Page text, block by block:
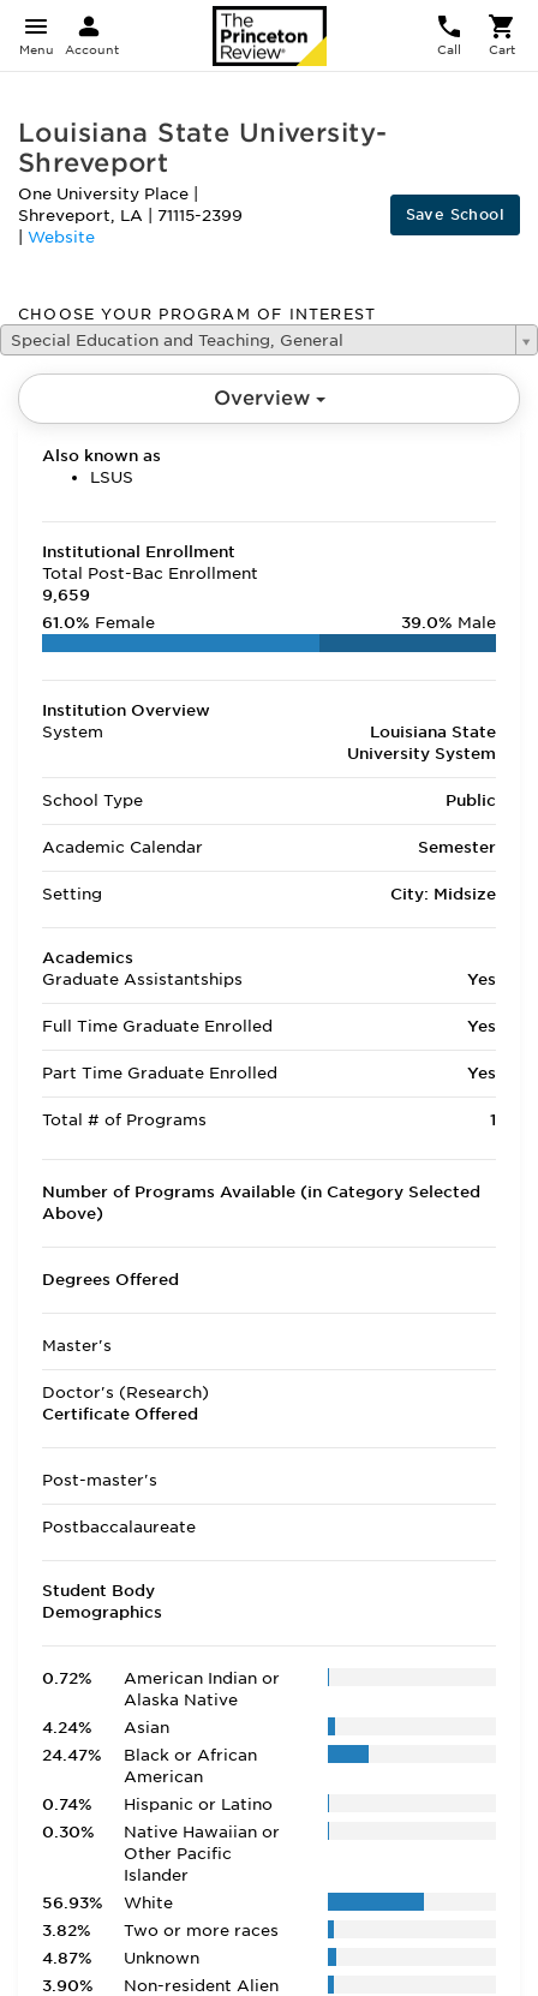
Menu Account Call Cart
Louisiana State University-
Shreveport
One University Place
Shreveport, LA
71115-2399
Website
Save School
CHOOSE YOUR PROGRAM OF INTEREST
Special Education and Teaching, General
Overview
Also known as
LSUS
Institutional Enrollment
Total Post-Bac Enrollment
9,659
61.0% Female 39.0% Male
Institution Overview
System
Louisiana State
University System
School Type Public
Academic Calendar Semester
Setting City: Midsize
Academics
Graduate Assistantships
Yes
Full Time Graduate Enrolled Yes
Part Time Graduate Enrolled Yes
Total # of Programs 1
Number of Programs Available (in Category Selected
Above)
Degrees Offered
Master's
Doctor's (Research)
Certificate Offered
Post-master's
Postbaccalaureate
Student Body
Demographics
0.72%
American Indian or
Alaska Native
4.24%
Asian
24.47%
Black or African
American
0.74%
Hispanic or Latino
0.30%
Native Hawaiian or
Other Pacific
Islander
56.93%
White
3.82%
Two or more races
4.87%
Unknown
3.90%
Non-resident Alien